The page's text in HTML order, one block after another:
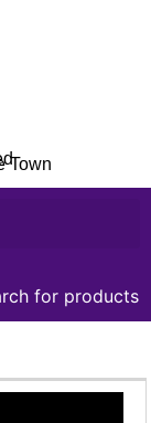
Town
for products